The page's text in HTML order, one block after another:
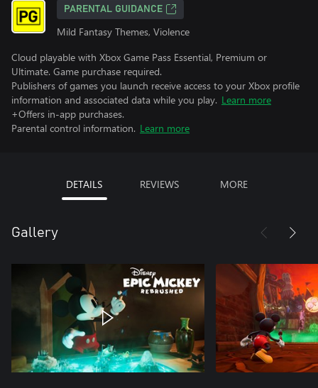
PARENTAL GUIDANCE
Mild Fantasy Themes, Violence
Cloud playable with Xbox Game Pass Essential, Premium or
Ultimate. Game purchase required.
Publishers of games you launch receive access to your Xbox profile
information and associated data while you play. Learn more
+Offers in-app purchases.
Parental control information. Learn more
DETAILS REVIEWS MORE
Gallery